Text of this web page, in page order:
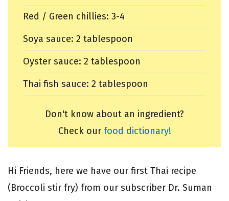
Red / Green chillies: 3-4
Soya sauce: 2 tablespoon
Oyster sauce: 2 tablespoon
Thai fish sauce: 2 tablespoon
Don't know about an ingredient?
Check our food dictionary!
Hi Friends, here we have our first Thai recipe
(Broccoli stir fry) from our subscriber Dr. Suman